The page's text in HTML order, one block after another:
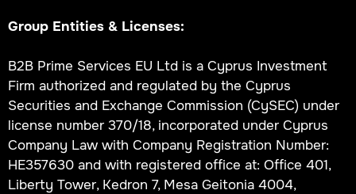
Group Entities & Licenses:
B2B Prime Services EU Ltd is a Cyprus Investment
Firm authorized and regulated by the Cyprus
Securities and Exchange Commission (CySEC) under
license number 370/18, incorporated under Cyprus
Company Law with Company Registration Number:
HE357630 and with registered office at: Office 401,
Liberty Tower, Kedron 7, Mesa Geitonia 4004,